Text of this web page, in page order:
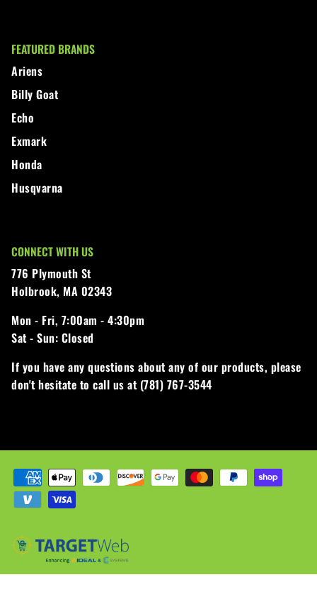
FEATURED BRANDS
Ariens
Billy Goat
Echo
Exmark
Honda
Husqvarna
CONNECT WITH US
776 Plymouth St
Holbrook, MA 02343
Mon - Fri, 7:00am - 4:30pm
Sat - Sun: Closed
If you have any questions about any of our products, please
don't hesitate to call us at (781) 767-3544